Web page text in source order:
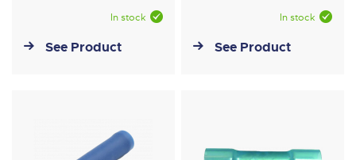
In stock
See Product
In stock
See Product